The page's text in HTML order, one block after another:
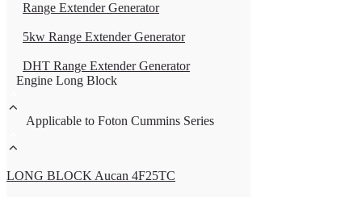
Range Extender Generator
5kw Range Extender Generator
DHT Range Extender Generator
Engine Long Block
Applicable to Foton Cummins Series
LONG BLOCK Aucan 4F25TC